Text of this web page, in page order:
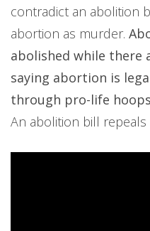
contradict an abolition
abortion as murder.
abolished while there
saying abortion is
through pro-life
An abolition bill repeals